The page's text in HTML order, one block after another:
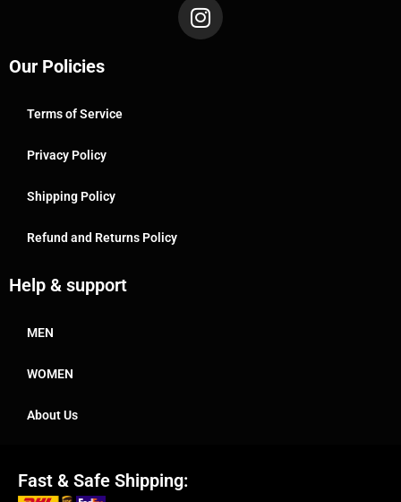
Our Policies
Terms of Service
Privacy Policy
Shipping Policy
Refund and Returns Policy
Help & support
MEN
WOMEN
About Us
Fast & Safe Shipping: